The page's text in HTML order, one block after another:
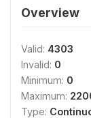
Overview
Valid: 4303
Invalid: 0
Minimum: 0
Maximum:
Type: